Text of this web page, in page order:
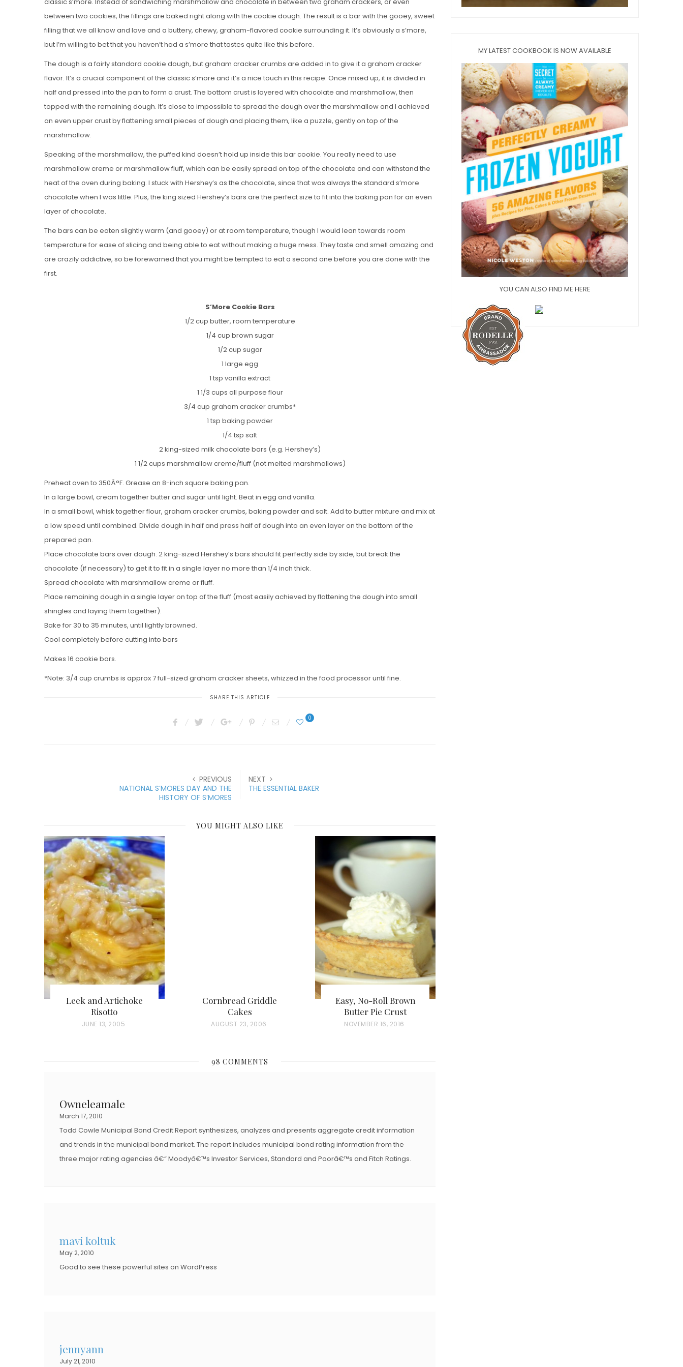
between two cookies, the fillings are baked right along with the cookie dough. The result is a bar with the gooey, sweet
filling that we all know and love and a buttery, chewy, graham-flavored cookie surrounding it. It’s obviously a s’more,
but I’m willing to bet that you haven’t had a s’more that tastes quite like this before.
The dough is a fairly standard cookie dough, but graham cracker crumbs are added in to give it a graham cracker
flavor. It’s a crucial component of the classic s’more and it’s a nice touch in this recipe. Once mixed up, it is divided in
half and pressed into the pan to form a crust. The bottom crust is layered with chocolate and marshmallow, then
topped with the remaining dough. It’s close to impossible to spread the dough over the marshmallow and I achieved
an even upper crust by flattening small pieces of dough and placing them, like a puzzle, gently on top of the
marshmallow.
Speaking of the marshmallow, the puffed kind doesn’t hold up inside this bar cookie. You really need to use
marshmallow creme or marshmallow fluff, which can be easily spread on top of the chocolate and can withstand the
heat of the oven during baking. I stuck with Hershey’s as the chocolate, since that was always the standard s’more
chocolate when I was little. Plus, the king sized Hershey’s bars are the perfect size to fit into the baking pan for an even
layer of chocolate.
The bars can be eaten slightly warm (and gooey) or at room temperature, though I would lean towards room
temperature for ease of slicing and being able to eat without making a huge mess. They taste and smell amazing and
are crazily addictive, so be forewarned that you might be tempted to eat a second one before you are done with the
first.
S’More Cookie Bars
1/2 cup butter, room temperature
1/4 cup brown sugar
1/2 cup sugar
1 large egg
1 tsp vanilla extract
1 1/3 cups all purpose flour
3/4 cup graham cracker crumbs*
1 tsp baking powder
1/4 tsp salt
2 king-sized milk chocolate bars (e.g. Hershey’s)
1 1/2 cups marshmallow creme/fluff (not melted marshmallows)
Preheat oven to 350Â°F. Grease an 8-inch square baking pan.
In a large bowl, cream together butter and sugar until light. Beat in egg and vanilla.
In a small bowl, whisk together flour, graham cracker crumbs, baking powder and salt. Add to butter mixture and mix at
a low speed until combined. Divide dough in half and press half of dough into an even layer on the bottom of the
prepared pan.
Place chocolate bars over dough. 2 king-sized Hershey’s bars should fit perfectly side by side, but break the
chocolate (if necessary) to get it to fit in a single layer no more than 1/4 inch thick.
Spread chocolate with marshmallow creme or fluff.
Place remaining dough in a single layer on top of the fluff (most easily achieved by flattening the dough into small
shingles and laying them together).
Bake for 30 to 35 minutes, until lightly browned.
Cool completely before cutting into bars
Makes 16 cookie bars.
*Note: 3/4 cup crumbs is approx 7 full-sized graham cracker sheets, whizzed in the food processor until fine.
SHARE THIS ARTICLE
0
PREVIOUS
NATIONAL S’MORES DAY AND THE
HISTORY OF S’MORES
NEXT
THE ESSENTIAL BAKER
YOU MIGHT ALSO LIKE
Leek and Artichoke
Risotto
P
O
JUNE 13, 2005
Cornbread Griddle
Cakes
P
T
AUGUST 23, 2006
Easy, No-Roll Brown
Butter Pie Crust
P
NOVEMBER 16, 2016
98 COMMENTS
Owneleamale
March 17, 2010
Todd Cowle Municipal Bond Credit Report synthesizes, analyzes and presents aggregate credit information
and trends in the municipal bond market. The report includes municipal bond rating information from the
three major rating agencies â€“ Moodyâ€™s Investor Services, Standard and Poorâ€™s and Fitch Ratings.
mavi koltuk
May 2, 2010
Good to see these powerful sites on WordPress
jennyann
July 21, 2010
MY LATEST COOKBOOK IS NOW AVAILABLE
YOU CAN ALSO FIND ME HERE